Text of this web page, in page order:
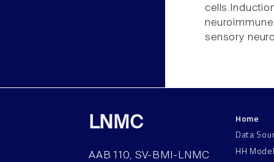
sensory
LNMC
AAB 110, SV-BMI-LNMC
Home
Data
HH